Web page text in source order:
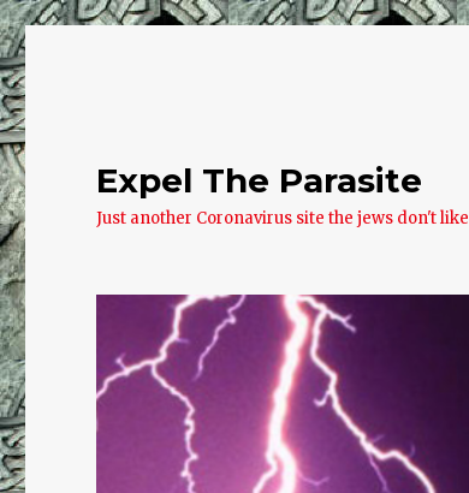
Expel The Parasite
Just another Coronavirus site the jews don't like